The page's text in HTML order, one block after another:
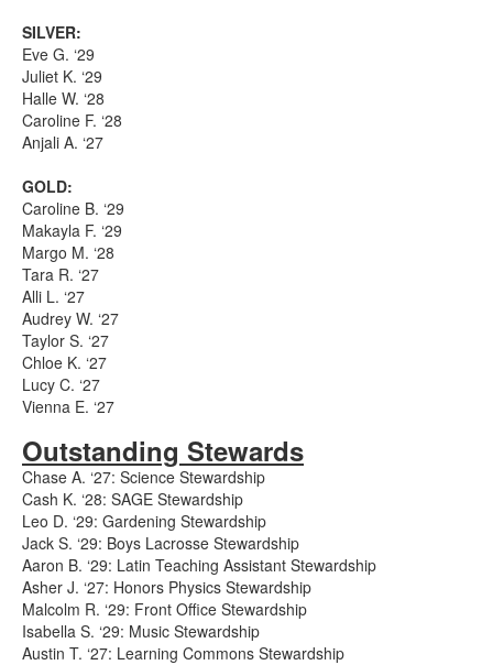
SILVER:
Eve G. ‘29
Juliet K. ‘29
Halle W. ‘28
Caroline F. ‘28
Anjali A. ‘27
GOLD:
Caroline B. ‘29
Makayla F. ‘29
Margo M. ‘28
Tara R. ‘27
Alli L. ‘27
Audrey W. ‘27
Taylor S. ‘27
Chloe K. ‘27
Lucy C. ‘27
Vienna E. ‘27
Outstanding Stewards
Chase A. ‘27: Science Stewardship
Cash K. ‘28: SAGE Stewardship
Leo D. ‘29: Gardening Stewardship
Jack S. ‘29: Boys Lacrosse Stewardship
Aaron B. ‘29: Latin Teaching Assistant Stewardship
Asher J. ‘27: Honors Physics Stewardship
Malcolm R. ‘29: Front Office Stewardship
Isabella S. ‘29: Music Stewardship
Austin T. ‘27: Learning Commons Stewardship